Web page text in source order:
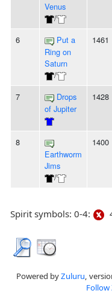
Venus
/
6
Put a
Ring on
Saturn
/
1461
7
Drops
of Jupiter
1428
8
Earthworm
Jims
/
1400
Spirit symbols: 0-4:
Powered byZuluru,